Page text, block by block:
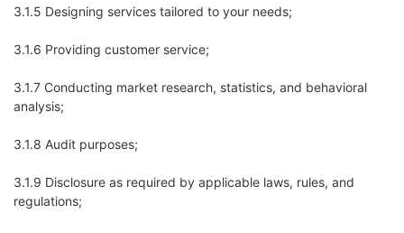
3.1.5 Designing services tailored to your needs;
3.1.6 Providing customer service;
3.1.7 Conducting market research, statistics, and behavioral
analysis;
3.1.8 Audit purposes;
3.1.9 Disclosure as required by applicable laws, rules, and
regulations;